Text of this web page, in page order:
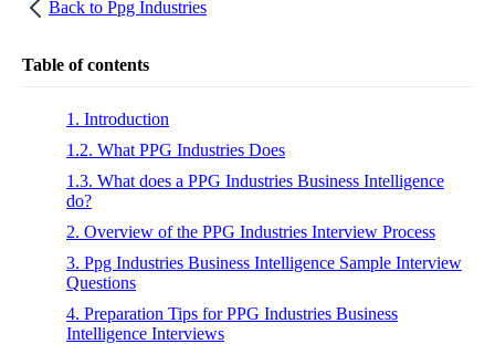
Back to Ppg Industries
Table of contents
1. Introduction
1.2. What PPG Industries Does
1.3. What does a PPG Industries Business Intelligence
do?
2. Overview of the PPG Industries Interview Process
3. Ppg Industries Business Intelligence Sample Interview
Questions
4. Preparation Tips for PPG Industries Business
Intelligence Interviews